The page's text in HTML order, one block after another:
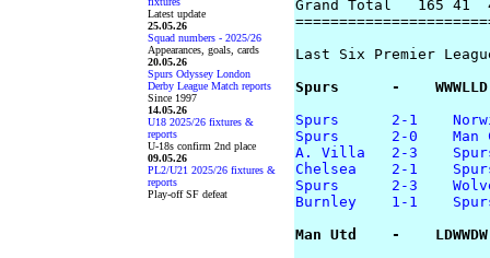
Latest update
25.05.26
Squad numbers - 2025/26
Appearances, goals, cards
20.05.26
Spurs Odyssey London
Derby League Match reports
Since 1997
14.05.26
U18 2025/26 fixtures &
reports
U-18s confirm 2nd place
09.05.26
PL2/U21 2025/26 fixtures &
reports
Play-off SF defeat
Grand Total   165 41
Last Six Premier
Spurs      -    WWWLLD
Spurs      2-1
Spurs      2-0    Man
A. Villa   2-3
Chelsea    2-1
Spurs      2-3
Burnley    1-1
Man Utd    -    LDWWDW